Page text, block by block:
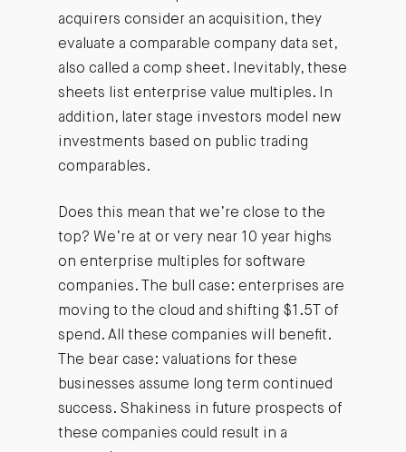
acquirers consider an acquisition, they
evaluate a comparable company data set,
also called a comp sheet. Inevitably, these
sheets list enterprise value multiples. In
addition, later stage investors model new
investments based on public trading
comparables.
Does this mean that we’re close to the
top? We’re at or very near 10 year highs
on enterprise multiples for software
companies. The bull case: enterprises are
moving to the cloud and shifting $1.5T of
spend. All these companies will benefit.
The bear case: valuations for these
businesses assume long term continued
success. Shakiness in future prospects of
these companies could result in a